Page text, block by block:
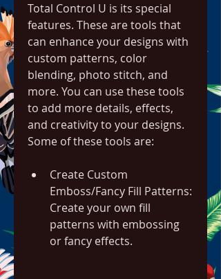
Total Control U is its special
features. These are tools that
can enhance your designs with
custom patterns, color
blending, photo stitch, and
more. You can use these tools
to add more details, effects,
and creativity to your designs.
Some of these tools are:
Create Custom
Emboss/Fancy Fill Patterns:
Create your own fill
patterns with embossing
or fancy effects.